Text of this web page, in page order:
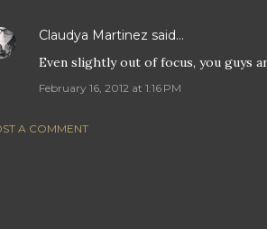
Claudya Martinez said…
Even slightly out of focus, you guys
February 16, 2012 at 1:16 PM
A COMMENT